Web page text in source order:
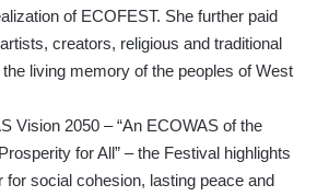
of ECOFEST. She further paid
creators, religious and traditional
living memory of the peoples of West
Vision 2050 – “An ECOWAS of the
for All” – the Festival highlights
social cohesion, lasting peace and